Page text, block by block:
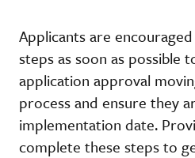
Applicants are
steps as soon as possible
application approval
process and ensure they
implementation date.
complete these steps to